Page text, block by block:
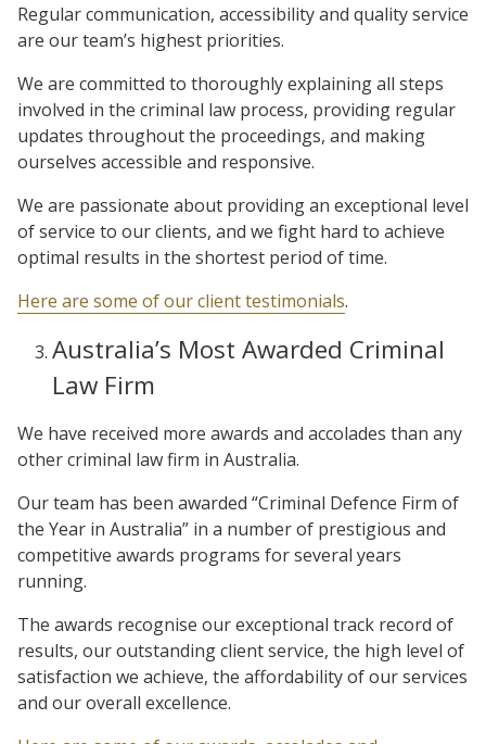
Regular communication, accessibility and quality service
are our team’s highest priorities.
We are committed to thoroughly explaining all steps
involved in the criminal law process, providing regular
updates throughout the proceedings, and making
ourselves accessible and responsive.
We are passionate about providing an exceptional level
of service to our clients, and we fight hard to achieve
optimal results in the shortest period of time.
Here are some of our client testimonials.
Australia’s Most Awarded Criminal
Law Firm
We have received more awards and accolades than any
other criminal law firm in Australia.
Our team has been awarded “Criminal Defence Firm of
the Year in Australia” in a number of prestigious and
competitive awards programs for several years
running.
The awards recognise our exceptional track record of
results, our outstanding client service, the high level of
satisfaction we achieve, the affordability of our services
and our overall excellence.